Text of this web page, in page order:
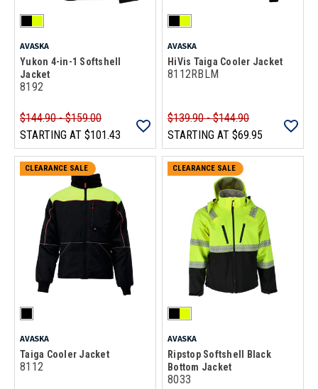
AVASKA
Yukon 4-in-1 Softshell
Jacket
8192
$144.90 - $159.00
STARTING AT $101.43
AVASKA
HiVis Taiga Cooler Jacket
8112RBLM
$139.90 - $144.90
STARTING AT $69.95
CLEARANCE SALE
AVASKA
Taiga Cooler Jacket
8112
CLEARANCE SALE
AVASKA
Ripstop Softshell Black
Bottom Jacket
8033